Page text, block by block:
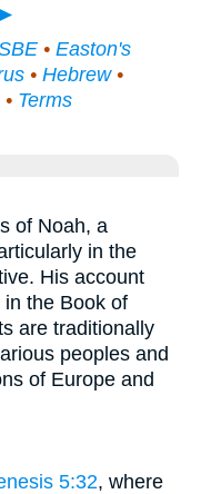
►
• Easton's
• Hebrew•
• Terms
of Noah, a
in the
His account
the Book of
are traditionally
peoples and
of Europe and
5:32, where